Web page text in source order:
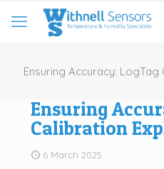
Ensuring Accuracy: LogTag
Ensuring
Calibration
6 March 2025